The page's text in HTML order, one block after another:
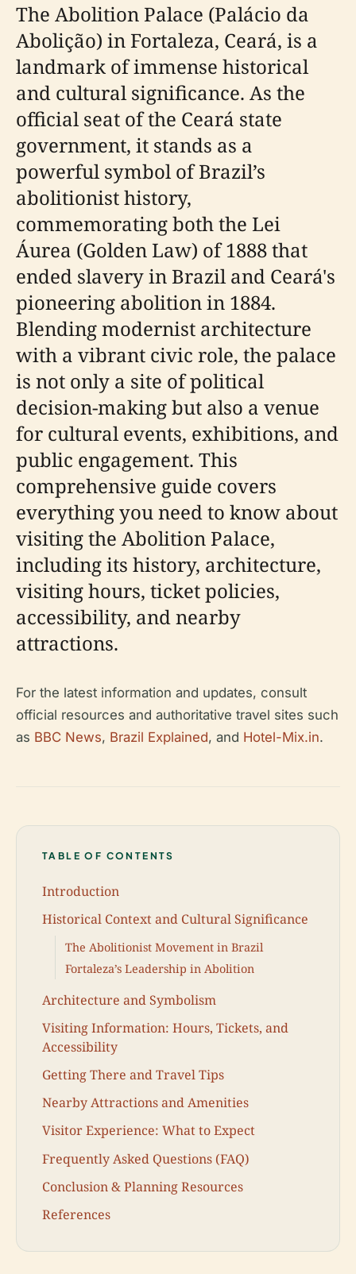
The Abolition Palace (Palácio da
Abolição) in Fortaleza, Ceará, is a
landmark of immense historical
and cultural significance. As the
official seat of the Ceará state
government, it stands as a
powerful symbol of Brazil’s
abolitionist history,
commemorating both the Lei
Áurea (Golden Law) of 1888 that
ended slavery in Brazil and Ceará's
pioneering abolition in 1884.
Blending modernist architecture
with a vibrant civic role, the palace
is not only a site of political
decision-making but also a venue
for cultural events, exhibitions, and
public engagement. This
comprehensive guide covers
everything you need to know about
visiting the Abolition Palace,
including its history, architecture,
visiting hours, ticket policies,
accessibility, and nearby
attractions.
For the latest information and updates, consult
official resources and authoritative travel sites such
as BBC News, Brazil Explained, and Hotel-Mix.in.
TABLE OF CONTENTS
Introduction
Historical Context and Cultural Significance
The Abolitionist Movement in Brazil
Fortaleza’s Leadership in Abolition
Architecture and Symbolism
Visiting Information: Hours, Tickets, and
Accessibility
Getting There and Travel Tips
Nearby Attractions and Amenities
Visitor Experience: What to Expect
Frequently Asked Questions (FAQ)
Conclusion & Planning Resources
References